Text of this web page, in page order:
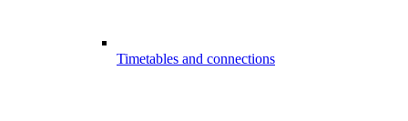
Timetables and connections